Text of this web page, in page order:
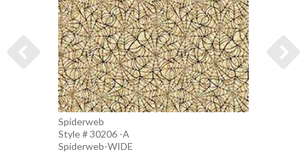
Spiderweb
Style # 30206 -A
Spiderweb-WIDE